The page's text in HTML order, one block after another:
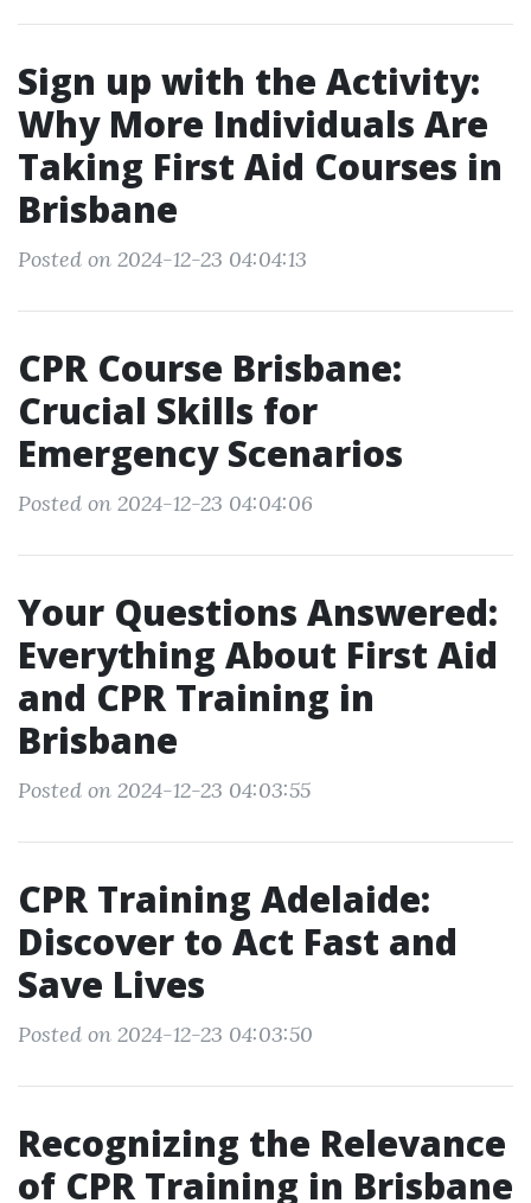
Sign up with the Activity:
Why More Individuals Are
Taking First Aid Courses in
Brisbane
Posted on 2024-12-23 04:04:13
CPR Course Brisbane:
Crucial Skills for
Emergency Scenarios
Posted on 2024-12-23 04:04:06
Your Questions Answered:
Everything About First Aid
and CPR Training in
Brisbane
Posted on 2024-12-23 04:03:55
CPR Training Adelaide:
Discover to Act Fast and
Save Lives
Posted on 2024-12-23 04:03:50
Recognizing the Relevance
of CPR Training in Brisbane